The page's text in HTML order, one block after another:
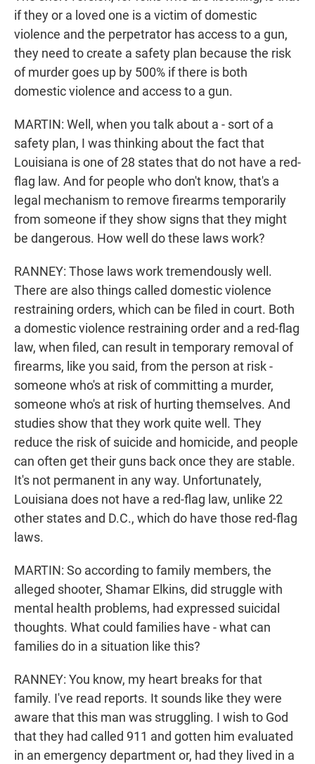
if they or a loved one is a victim of domestic
violence and the perpetrator has access to a gun,
they need to create a safety plan because the risk
of murder goes up by 500% if there is both
domestic violence and access to a gun.
MARTIN: Well, when you talk about a - sort of a
safety plan, I was thinking about the fact that
Louisiana is one of 28 states that do not have a red-
flag law. And for people who don't know, that's a
legal mechanism to remove firearms temporarily
from someone if they show signs that they might
be dangerous. How well do these laws work?
RANNEY: Those laws work tremendously well.
There are also things called domestic violence
restraining orders, which can be filed in court. Both
a domestic violence restraining order and a red-flag
law, when filed, can result in temporary removal of
firearms, like you said, from the person at risk -
someone who's at risk of committing a murder,
someone who's at risk of hurting themselves. And
studies show that they work quite well. They
reduce the risk of suicide and homicide, and people
can often get their guns back once they are stable.
It's not permanent in any way. Unfortunately,
Louisiana does not have a red-flag law, unlike 22
other states and D.C., which do have those red-flag
laws.
MARTIN: So according to family members, the
alleged shooter, Shamar Elkins, did struggle with
mental health problems, had expressed suicidal
thoughts. What could families have - what can
families do in a situation like this?
RANNEY: You know, my heart breaks for that
family. I've read reports. It sounds like they were
aware that this man was struggling. I wish to God
that they had called 911 and gotten him evaluated
in an emergency department or, had they lived in a